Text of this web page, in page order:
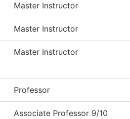
Master Instructor
Master Instructor
Master Instructor
Professor
Associate Professor 9/10